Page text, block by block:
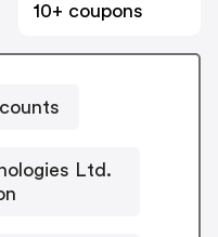
10+ coupons
Ltd.